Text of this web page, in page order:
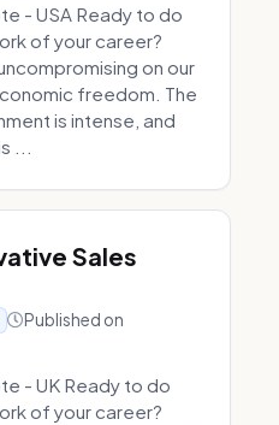
- USA Ready to do
of your career?
on our
freedom. The
is intense, and
...
Sales
Published on
- UK Ready to do
of your career?